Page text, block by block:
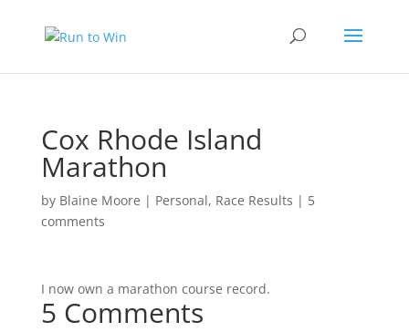
Cox Rhode Island
Marathon
by Blaine Moore | Personal, Race Results | 5
comments
I now own a marathon course record.
5 Comments